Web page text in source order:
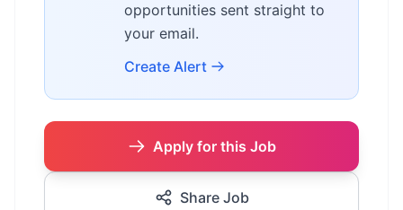
opportunities sent straight to
your email.
Create Alert
Apply for this Job
Share Job